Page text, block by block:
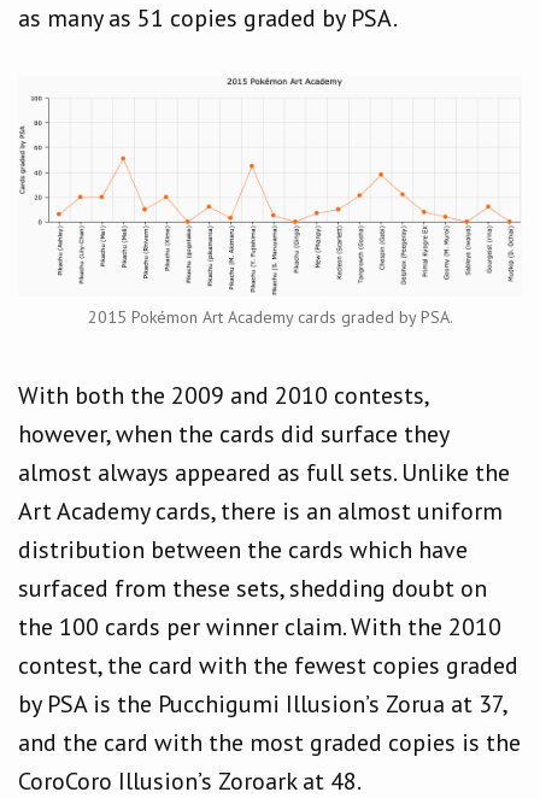
as many as 51 copies graded by PSA.
2015 Pokémon Art Academy cards graded by PSA.
With both the 2009 and 2010 contests,
however, when the cards did surface they
almost always appeared as full sets. Unlike the
Art Academy cards, there is an almost uniform
distribution between the cards which have
surfaced from these sets, shedding doubt on
the 100 cards per winner claim. With the 2010
contest, the card with the fewest copies graded
by PSA is the Pucchigumi Illusion’s Zorua at 37,
and the card with the most graded copies is the
CoroCoro Illusion’s Zoroark at 48.